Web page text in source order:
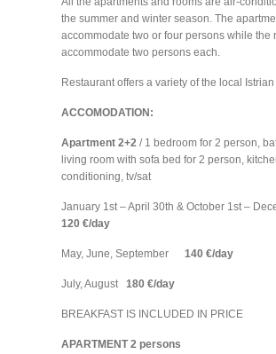
the summer and winter season. The
accommodate two or four persons while the
accommodate two persons each.
Restaurant offers a variety of the local
ACCOMODATION:
Apartment 2+2 / 1 bedroom for 2 person,
living room with sofa bed for 2 person,
conditioning, tv/sat
January 1st – April 30th & October 1st –
120 €/day
May, June, September 140 €/day
July, August 180 €/day
BREAKFAST IS INCLUDED IN PRICE
APARTMENT 2 persons